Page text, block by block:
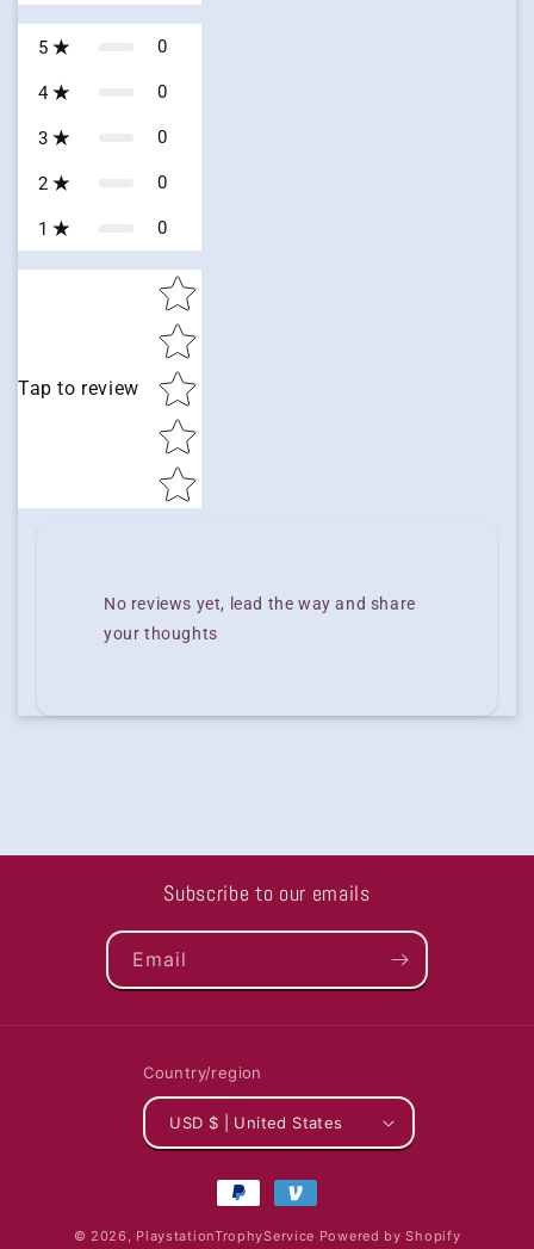
5 0
4 0
3 0
2 0
1 0
Tap to review
Star rating
No reviews yet, lead the way and share
your thoughts
Subscribe to our emails
Email
Country/region
USD $ | United States
Payment
methods
© 2026, PlaystationTrophyService Powered by Shopify